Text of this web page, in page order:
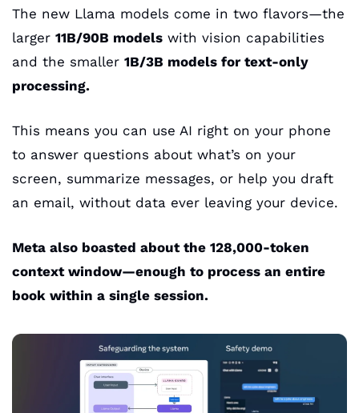
The new Llama models come in two flavors—the
larger 11B/90B models with vision capabilities
and the smaller 1B/3B models for text-only
processing.
This means you can use AI right on your phone
to answer questions about what’s on your
screen, summarize messages, or help you draft
an email, without data ever leaving your device.
Meta also boasted about the 128,000-token
context window—enough to process an entire
book within a single session.